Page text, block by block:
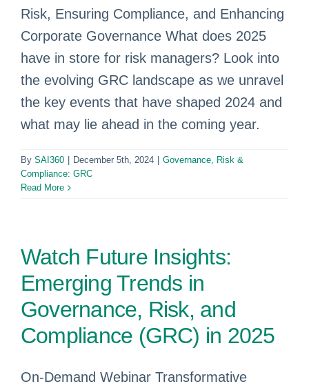
Risk, Ensuring Compliance, and Enhancing
Corporate Governance What does 2025
have in store for risk managers? Look into
the evolving GRC landscape as we unravel
the key events that have shaped 2024 and
what may lie ahead in the coming year.
By SAI360 December 5th, 2024
Governance, Risk &
Compliance: GRC
Read More
Watch Future Insights:
Emerging Trends in
Governance, Risk, and
Compliance (GRC) in 2025
On-Demand Webinar Transformative